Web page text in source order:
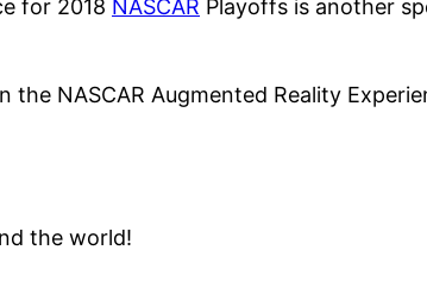
for 2018 NASCAR Playoffs is another
NASCAR Augmented Reality
the world!